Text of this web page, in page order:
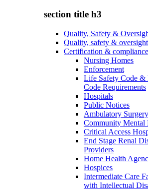
section title h3
Quality, Safety &
Quality, safety &
Certification & compliance
Nursing Homes
Enforcement
Life Safety Code &
Code Requirements
Hospitals
Public Notices
Ambulatory
Community Mental
Critical Access
End Stage Renal
Providers
Home Health
Hospices
Intermediate Care
with Intellectual